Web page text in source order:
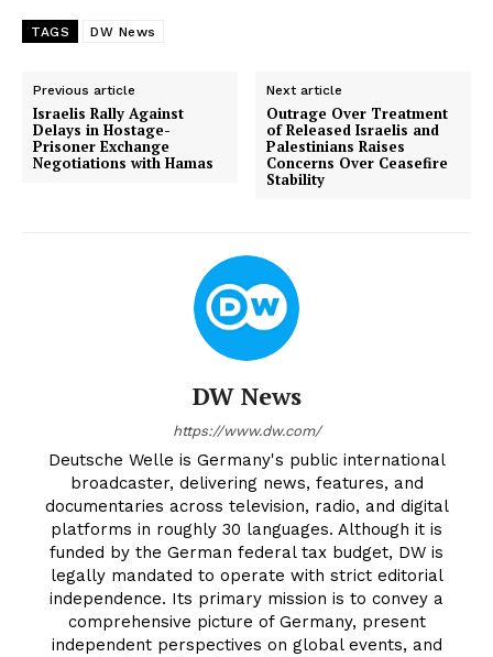
TAGS DW News
Previous article
Israelis Rally Against
Delays in Hostage-
Prisoner Exchange
Negotiations with Hamas
Next article
Outrage Over Treatment
of Released Israelis and
Palestinians Raises
Concerns Over Ceasefire
Stability
DW News
https://www.dw.com/
Deutsche Welle is Germany's public international
broadcaster, delivering news, features, and
documentaries across television, radio, and digital
platforms in roughly 30 languages. Although it is
funded by the German federal tax budget, DW is
legally mandated to operate with strict editorial
independence. Its primary mission is to convey a
comprehensive picture of Germany, present
independent perspectives on global events, and